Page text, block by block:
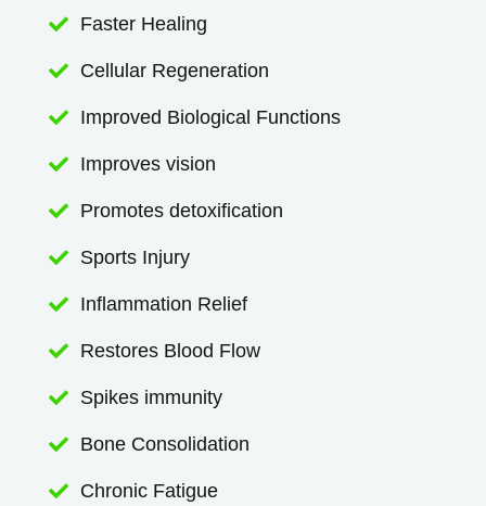
 Faster Healing
 Cellular Regeneration
 Improved Biological Functions
 Improves vision
 Promotes detoxification
 Sports Injury
 Inflammation Relief
 Restores Blood Flow
 Spikes immunity
 Bone Consolidation
 Chronic Fatigue